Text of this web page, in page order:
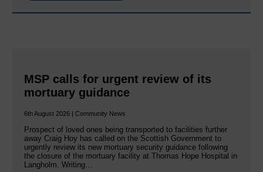
MSP calls for urgent review of its
mortuary guidance
6th August 2026 | Community News
Prospect of loved ones being transported to facilities further
away Craig Hoy has called on the Scottish Government to
urgently review its new mortuary security guidance following
the closure of the mortuary facility at Thomas Hope Hospital in
Langholm. Writing…